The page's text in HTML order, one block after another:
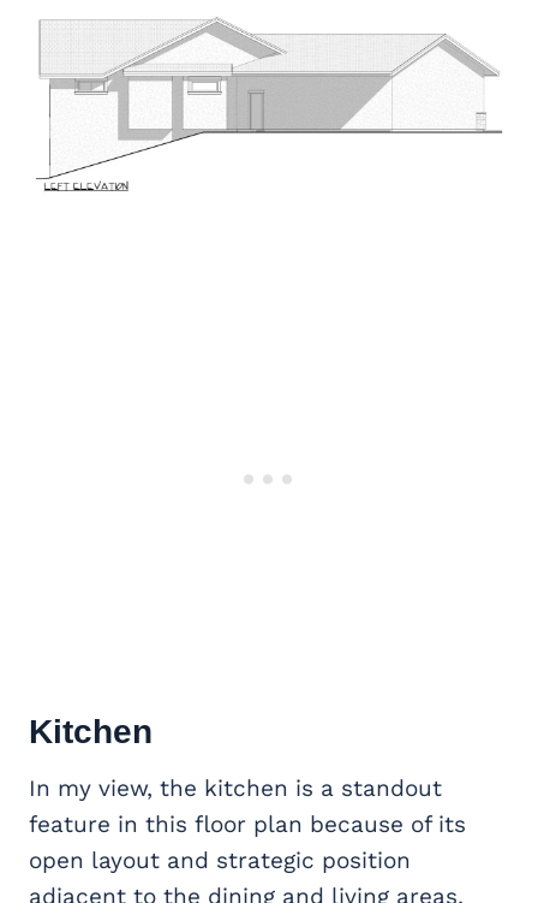
Kitchen
In my view, the kitchen is a standout
feature in this floor plan because of its
open layout and strategic position
adjacent to the dining and living areas.